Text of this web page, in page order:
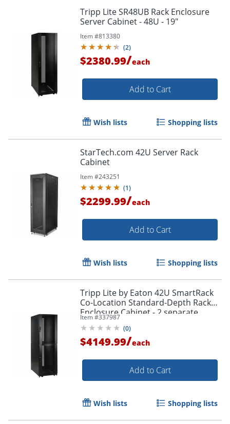
Tripp Lite SR48UB Rack Enclosure
Server Cabinet - 48U - 19"
Item #813380
(2)
$2380.99/each
Add to Cart
Wish lists Shopping lists
StarTech.com 42U Server Rack
Cabinet
Item #243251
(1)
$2299.99/each
Add to Cart
Wish lists Shopping lists
Tripp Lite by Eaton 42U SmartRack
Co-Location Standard-Depth Rack
Enclosure Cabinet - 2 separate
compartments - 42U
Item #337987
(0)
$4149.99/each
Add to Cart
Wish lists Shopping lists